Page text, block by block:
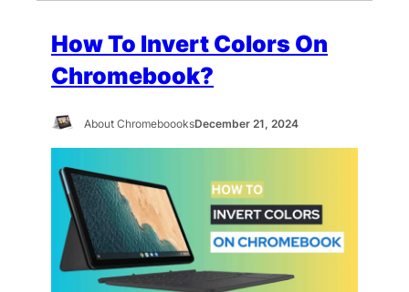
How To Invert Colors On
Chromebook?
About ChromeboooksDecember 21, 2024